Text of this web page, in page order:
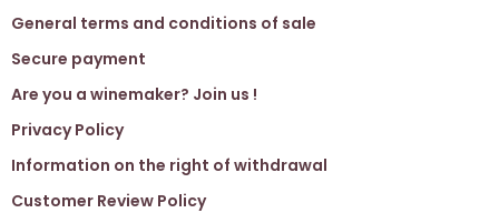
General terms and conditions of sale
Secure payment
Are you a winemaker? Join us !
Privacy Policy
Information on the right of withdrawal
Customer Review Policy